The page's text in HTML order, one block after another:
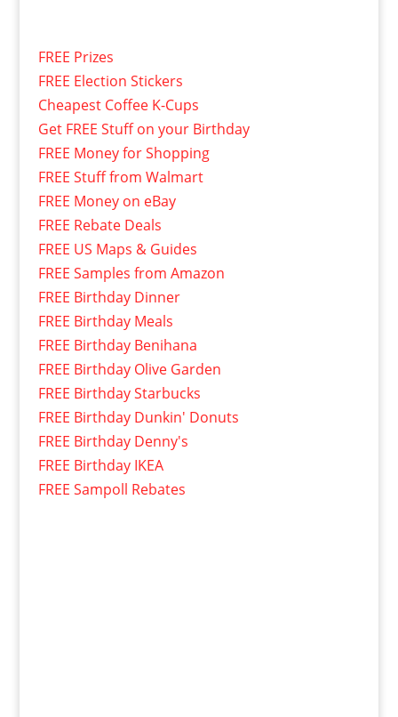
FREE Prizes
FREE Election Stickers
Cheapest Coffee K-Cups
Get FREE Stuff on your Birthday
FREE Money for Shopping
FREE Stuff from Walmart
FREE Money on eBay
FREE Rebate Deals
FREE US Maps & Guides
FREE Samples from Amazon
FREE Birthday Dinner
FREE Birthday Meals
FREE Birthday Benihana
FREE Birthday Olive Garden
FREE Birthday Starbucks
FREE Birthday Dunkin' Donuts
FREE Birthday Denny's
FREE Birthday IKEA
FREE Sampoll Rebates